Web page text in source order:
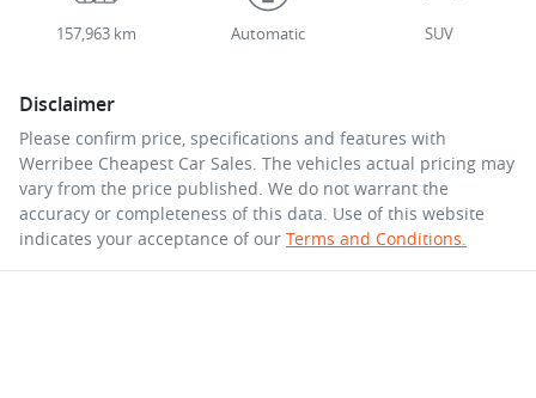
157,963 km Automatic SUV
Disclaimer
Please confirm price, specifications and features with
Werribee Cheapest Car Sales . The vehicles actual pricing may
vary from the price published. We do not warrant the
accuracy or completeness of this data. Use of this website
indicates your acceptance of our Terms and Conditions.